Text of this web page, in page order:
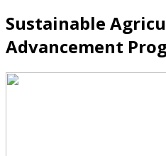
Sustainable
Advancement